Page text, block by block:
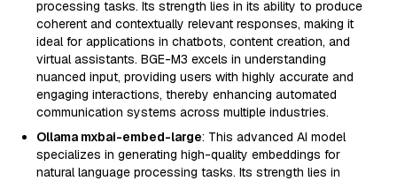
processing tasks. Its strength lies in its ability to produce
coherent and contextually relevant responses, making it
ideal for applications in chatbots, content creation, and
virtual assistants. BGE-M3 excels in understanding
nuanced input, providing users with highly accurate and
engaging interactions, thereby enhancing automated
communication systems across multiple industries.
Ollama mxbai-embed-large: This advanced AI model
specializes in generating high-quality embeddings for
natural language processing tasks. Its strength lies in